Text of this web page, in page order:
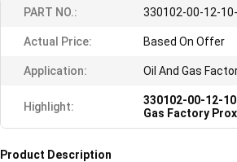
PART NO.: 330102-00-12-
Actual Price: Based On Offer
Application: Oil And Gas
Highlight: 330102-00-12-
Gas Factory
Product Description